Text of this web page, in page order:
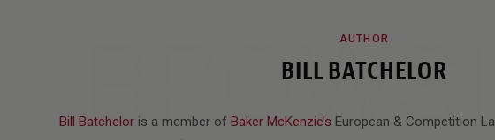
AUTHOR
BILL BATCHELOR
Bill Batcheloris a member of Baker McKenzie’s European & Competition